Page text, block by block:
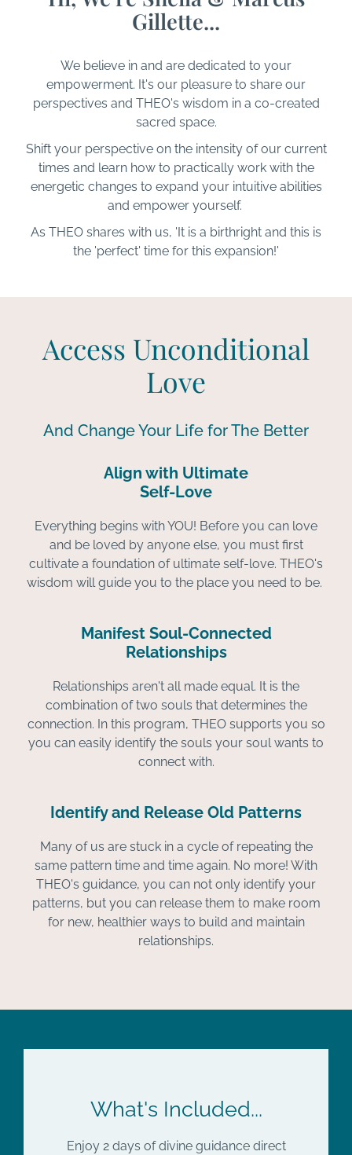
Gillette...
We believe in and are dedicated to your
empowerment. It's our pleasure to share our
perspectives and THEO's wisdom in a co-created
sacred space.
Shift your perspective on the intensity of our current
times and learn how to practically work with the
energetic changes to expand your intuitive abilities
and empower yourself.
As THEO shares with us, 'It is a birthright and this is
the 'perfect' time for this expansion!'
Access Unconditional
Love
And Change Your Life for The Better
Align with Ultimate
Self-Love
Everything begins with YOU! Before you can love
and be loved by anyone else, you must first
cultivate a foundation of ultimate self-love. THEO's
wisdom will guide you to the place you need to be.
Manifest Soul-Connected
Relationships
Relationships aren't all made equal. It is the
combination of two souls that determines the
connection. In this program, THEO supports you so
you can easily identify the souls your soul wants to
connect with.
Identify and Release Old Patterns
Many of us are stuck in a cycle of repeating the
same pattern time and time again. No more! With
THEO's guidance, you can not only identify your
patterns, but you can release them to make room
for new, healthier ways to build and maintain
relationships.
What's Included...
Enjoy 2 days of divine guidance direct